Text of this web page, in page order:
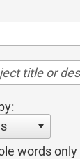
words only